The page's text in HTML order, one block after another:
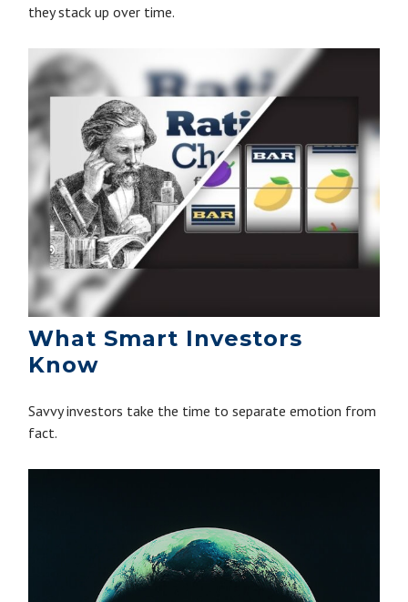
they stack up over time.
What Smart Investors
Know
Savvy investors take the time to separate emotion from
fact.